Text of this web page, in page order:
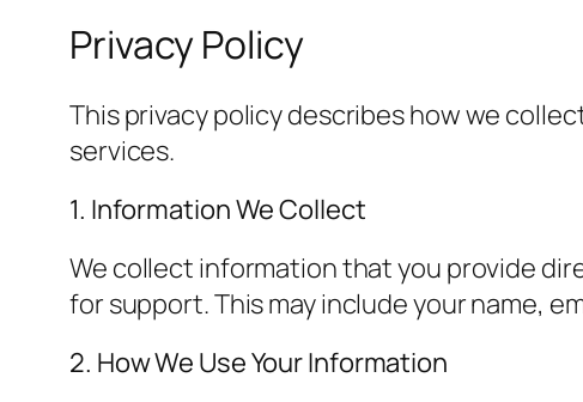
Privacy Policy
This privacy policy describes how we
services.
1. Information We Collect
We collect information that you provide
for support. This may include your name,
2. How We Use Your Information